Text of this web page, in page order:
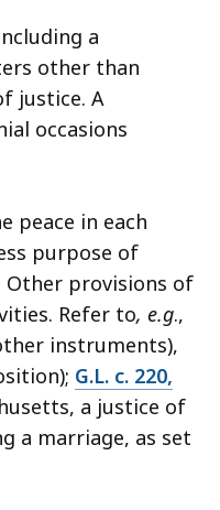
a
other than
justice. A
occasions
peace in each
purpose of
Other provisions of
Refer to, e.g.,
instruments),
G.L. c. 220,
a justice of
a marriage, as set